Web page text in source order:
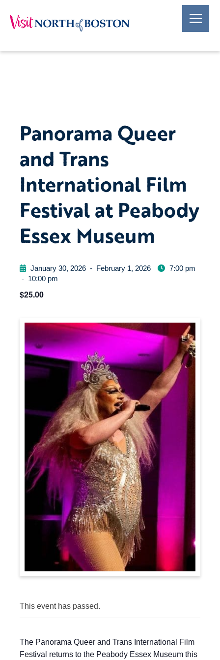
Panorama Queer
and Trans
International Film
Festival at Peabody
Essex Museum
January 30, 2026 - February 1, 2026
7:00 pm
- 10:00 pm
$25.00
This event has passed.
The Panorama Queer and Trans International Film
Festival returns to the Peabody Essex Museum this